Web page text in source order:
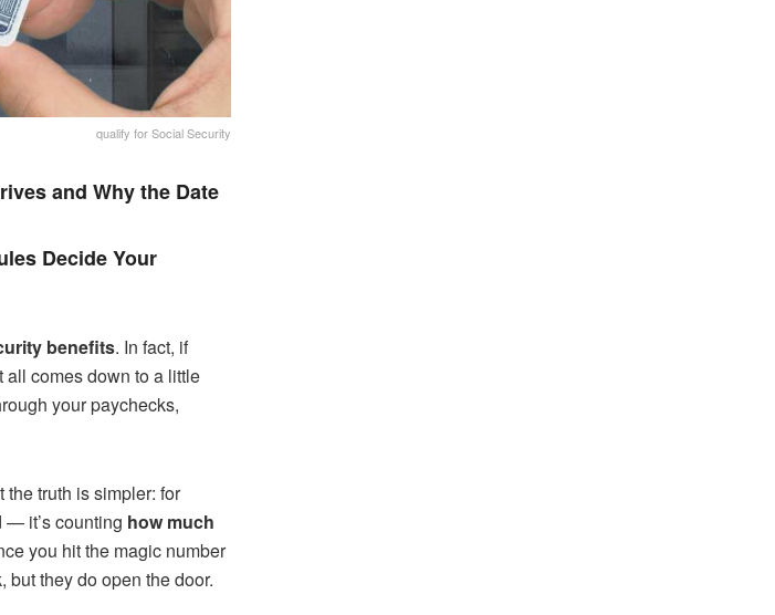
qualify for Social Security
and Why the Date
Decide Your
benefits. In fact, if
all comes down to a little
your paychecks,
truth is simpler: for
— it’s counting how much
you hit the magic number
they do open the door.